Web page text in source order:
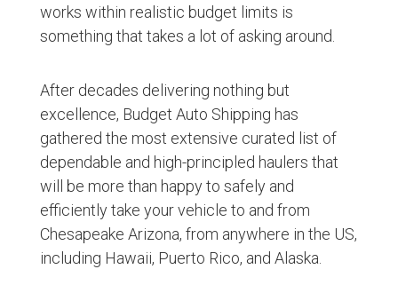
works within realistic budget limits is
something that takes a lot of asking around.
After decades delivering nothing but
excellence, Budget Auto Shipping has
gathered the most extensive curated list of
dependable and high-principled haulers that
will be more than happy to safely and
efficiently take your vehicle to and from
Chesapeake Arizona, from anywhere in the US,
including Hawaii, Puerto Rico, and Alaska.